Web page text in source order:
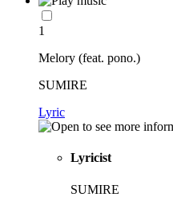
1
Melory (feat. pono.)
SUMIRE
Lyric
Lyricist
SUMIRE